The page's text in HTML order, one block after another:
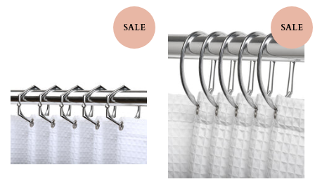
SALE SALE